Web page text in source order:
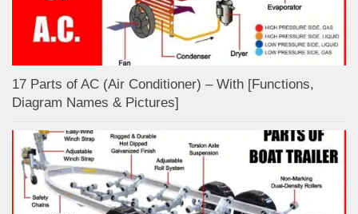
17 Parts of AC (Air Conditioner) – With [Functions,
Diagram Names & Pictures]